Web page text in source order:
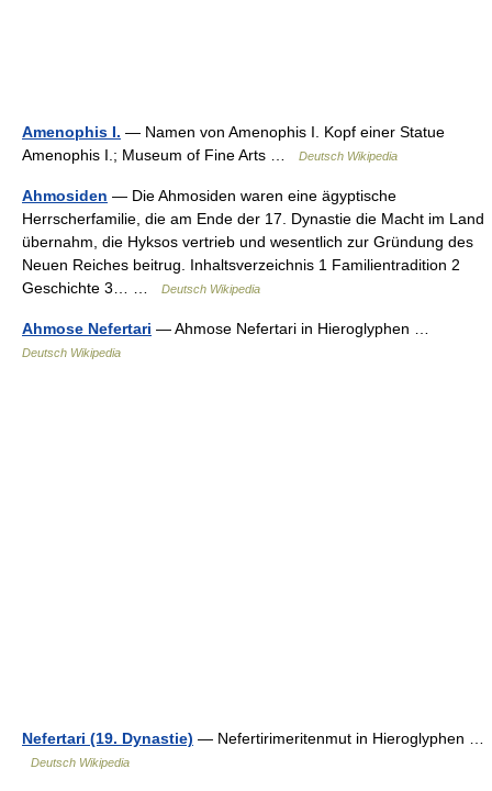
Amenophis I. — Namen von Amenophis I. Kopf einer Statue
Amenophis I.; Museum of Fine Arts …
Deutsch Wikipedia
Ahmosiden — Die Ahmosiden waren eine ägyptische
Herrscherfamilie, die am Ende der 17. Dynastie die Macht im Land
übernahm, die Hyksos vertrieb und wesentlich zur Gründung des
Neuen Reiches beitrug. Inhaltsverzeichnis 1 Familientradition 2
Geschichte 3… …
Deutsch Wikipedia
Ahmose Nefertari — Ahmose Nefertari in Hieroglyphen …
Deutsch Wikipedia
Nefertari (19. Dynastie) — Nefertirimeritenmut in Hieroglyphen …
Deutsch Wikipedia